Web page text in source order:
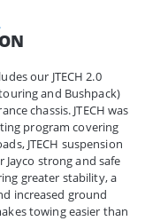
our JTECH 2.0
and Bushpack)
chassis. JTECH was
program covering
JTECH suspension
Jayco strong and safe
greater stability, a
increased ground
towing easier than